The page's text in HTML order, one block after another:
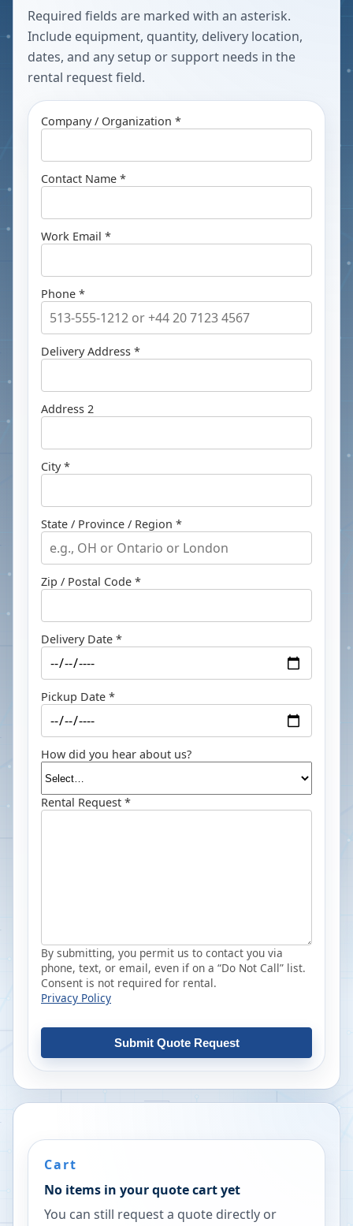
Required fields are marked with an asterisk.
Include equipment, quantity, delivery location,
dates, and any setup or support needs in the
rental request field.
Company / Organization *
Contact Name *
Work Email *
Phone *
Delivery Address *
Address 2
City *
State / Province / Region *
Zip / Postal Code *
Delivery Date *
Pickup Date *
How did you hear about us?
Rental Request *
By submitting, you permit us to contact you via
phone, text, or email, even if on a “Do Not Call” list.
Consent is not required for rental.
Privacy Policy
Submit Quote Request
Cart
No items in your quote cart yet
You can still request a quote directly or